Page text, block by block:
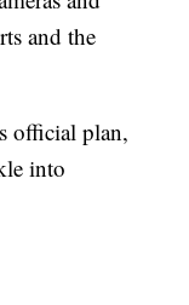
and the
official plan,
into